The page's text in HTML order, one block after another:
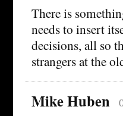
There is
needs to insert
decisions, all so
strangers at the
Mike Huben